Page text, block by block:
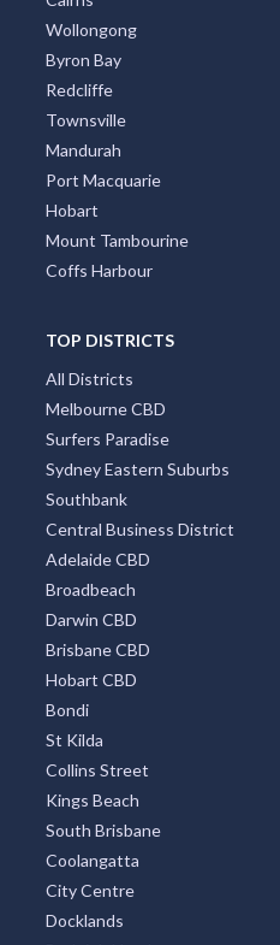
Cairns
Wollongong
Byron Bay
Redcliffe
Townsville
Mandurah
Port Macquarie
Hobart
Mount Tambourine
Coffs Harbour
TOP DISTRICTS
All Districts
Melbourne CBD
Surfers Paradise
Sydney Eastern Suburbs
Southbank
Central Business District
Adelaide CBD
Broadbeach
Darwin CBD
Brisbane CBD
Hobart CBD
Bondi
St Kilda
Collins Street
Kings Beach
South Brisbane
Coolangatta
City Centre
Docklands